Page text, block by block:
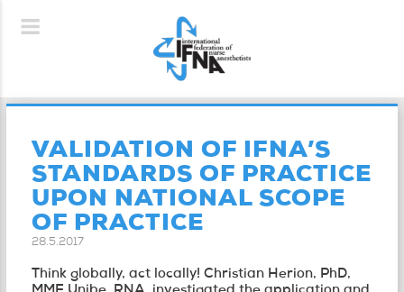
VALIDATION OF IFNA’S
STANDARDS OF PRACTICE
UPON NATIONAL SCOPE
OF PRACTICE
28.5.2017
Think globally, act locally! Christian Herion, PhD,